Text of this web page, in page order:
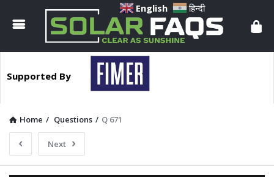
Solar
Faqs
Supported By
Home / Questions / Q 671
Next
English हिन्दी